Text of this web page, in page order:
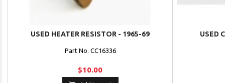
USED HEATER RESISTOR - 1965-69
Part No. CC16336
$10.00
USED